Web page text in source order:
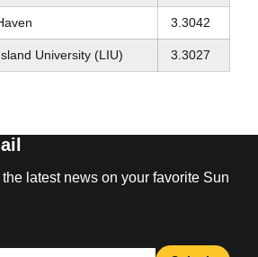
3.3042
University (LIU) 3.3027
latest news on your favorite Sun